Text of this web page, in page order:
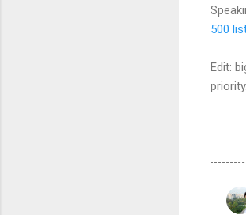
500
Edit:
priority.
C